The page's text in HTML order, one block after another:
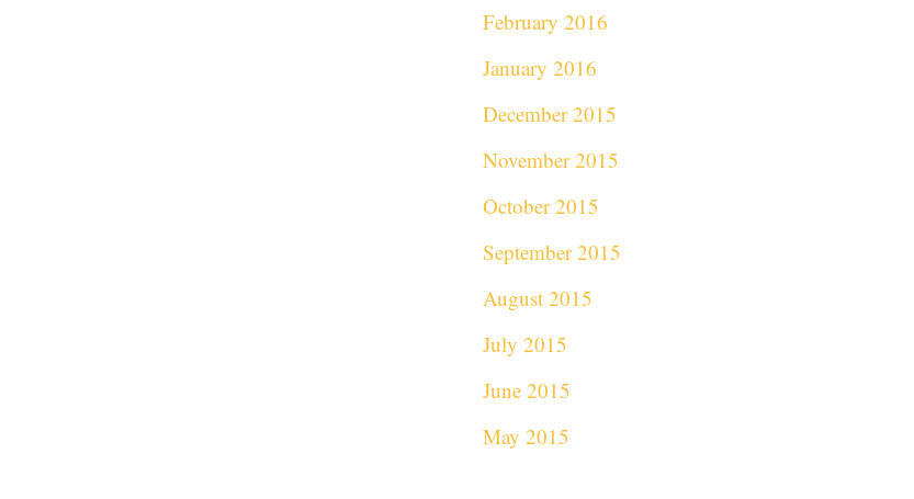
February 2016
January 2016
December 2015
November 2015
October 2015
September 2015
August 2015
July 2015
June 2015
May 2015